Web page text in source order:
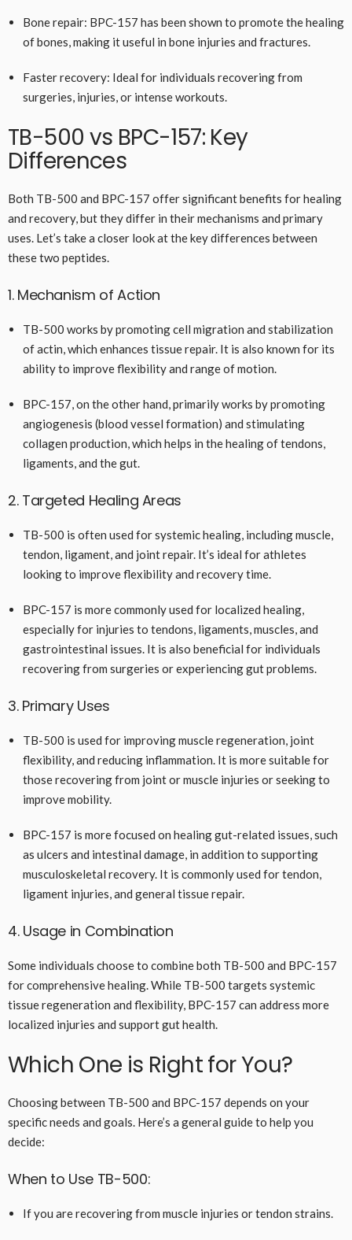
Bone repair: BPC-157 has been shown to promote the healing
of bones, making it useful in bone injuries and fractures.
Faster recovery: Ideal for individuals recovering from
surgeries, injuries, or intense workouts.
TB-500 vs BPC-157: Key
Differences
Both TB-500 and BPC-157 offer significant benefits for healing
and recovery, but they differ in their mechanisms and primary
uses. Let’s take a closer look at the key differences between
these two peptides.
1. Mechanism of Action
TB-500 works by promoting cell migration and stabilization
of actin, which enhances tissue repair. It is also known for its
ability to improve flexibility and range of motion.
BPC-157, on the other hand, primarily works by promoting
angiogenesis (blood vessel formation) and stimulating
collagen production, which helps in the healing of tendons,
ligaments, and the gut.
2. Targeted Healing Areas
TB-500 is often used for systemic healing, including muscle,
tendon, ligament, and joint repair. It’s ideal for athletes
looking to improve flexibility and recovery time.
BPC-157 is more commonly used for localized healing,
especially for injuries to tendons, ligaments, muscles, and
gastrointestinal issues. It is also beneficial for individuals
recovering from surgeries or experiencing gut problems.
3. Primary Uses
TB-500 is used for improving muscle regeneration, joint
flexibility, and reducing inflammation. It is more suitable for
those recovering from joint or muscle injuries or seeking to
improve mobility.
BPC-157 is more focused on healing gut-related issues, such
as ulcers and intestinal damage, in addition to supporting
musculoskeletal recovery. It is commonly used for tendon,
ligament injuries, and general tissue repair.
4. Usage in Combination
Some individuals choose to combine both TB-500 and BPC-157
for comprehensive healing. While TB-500 targets systemic
tissue regeneration and flexibility, BPC-157 can address more
localized injuries and support gut health.
Which One is Right for You?
Choosing between TB-500 and BPC-157 depends on your
specific needs and goals. Here’s a general guide to help you
decide:
When to Use TB-500:
If you are recovering from muscle injuries or tendon strains.